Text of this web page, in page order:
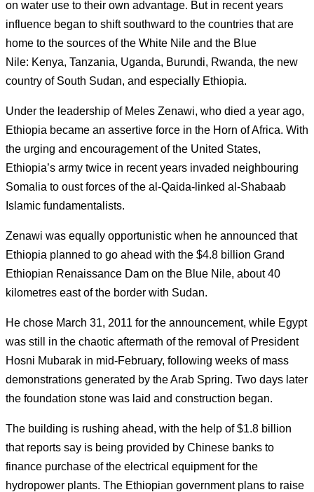
on water use to their own advantage. But in recent years
influence began to shift southward to the countries that are
home to the sources of the White Nile and the Blue
Nile: Kenya, Tanzania, Uganda, Burundi, Rwanda, the new
country of South Sudan, and especially Ethiopia.
Under the leadership of Meles Zenawi, who died a year ago,
Ethiopia became an assertive force in the Horn of Africa. With
the urging and encouragement of the United States,
Ethiopia’s army twice in recent years invaded neighbouring
Somalia to oust forces of the al-Qaida-linked al-Shabaab
Islamic fundamentalists.
Zenawi was equally opportunistic when he announced that
Ethiopia planned to go ahead with the $4.8 billion Grand
Ethiopian Renaissance Dam on the Blue Nile, about 40
kilometres east of the border with Sudan.
He chose March 31, 2011 for the announcement, while Egypt
was still in the chaotic aftermath of the removal of President
Hosni Mubarak in mid-February, following weeks of mass
demonstrations generated by the Arab Spring. Two days later
the foundation stone was laid and construction began.
The building is rushing ahead, with the help of $1.8 billion
that reports say is being provided by Chinese banks to
finance purchase of the electrical equipment for the
hydropower plants. The Ethiopian government plans to raise